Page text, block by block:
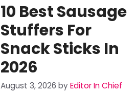
10 Best Sausage
Stuffers For
Snack Sticks In
2026
August 3, 2026 byEditor In Chief